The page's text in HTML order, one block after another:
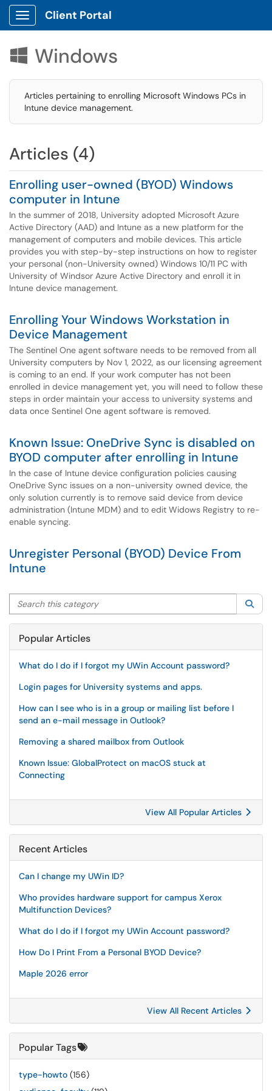
Show Applications Menu
Client Portal
 Windows
Articles pertaining to enrolling Microsoft Windows PCs in
Intune device management.
Articles (4)
Enrolling user-owned (BYOD) Windows
computer in Intune
In the summer of 2018, University adopted Microsoft Azure
Active Directory (AAD) and Intune as a new platform for the
management of computers and mobile devices. This article
provides you with step-by-step instructions on how to register
your personal (non-University owned) Windows 10/11 PC with
University of Windsor Azure Active Directory and enroll it in
Intune device management.
Enrolling Your Windows Workstation in
Device Management
The Sentinel One agent software needs to be removed from all
University computers by Nov 1, 2022, as our licensing agreement
is coming to an end. If your work computer has not been
enrolled in device management yet, you will need to follow these
steps in order maintain your access to university systems and
data once Sentinel One agent software is removed.
Known Issue: OneDrive Sync is disabled on
BYOD computer after enrolling in Intune
In the case of Intune device configuration policies causing
OneDrive Sync issues on a non-university owned device, the
only solution currently is to remove said device from device
administration (Intune MDM) and to edit Widows Registry to re-
enable syncing.
Unregister Personal (BYOD) Device From
Intune
Search this category
Popular Articles
What do I do if I forgot my UWin Account password?
Login pages for University systems and apps.
How can I see who is in a group or mailing list before I
send an e-mail message in Outlook?
Removing a shared mailbox from Outlook
Known Issue: GlobalProtect on macOS stuck at
Connecting
View All Popular Articles
Recent Articles
Can I change my UWin ID?
Who provides hardware support for campus Xerox
Multifunction Devices?
What do I do if I forgot my UWin Account password?
How Do I Print From a Personal BYOD Device?
Maple 2026 error
View All Recent Articles
Popular Tags
type-howto (156)